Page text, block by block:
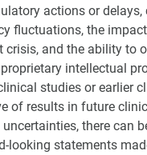
actions or
fluctuations, the
crisis, and the ability to
intellectual
studies or earlier
of results in future
there can
looking statements